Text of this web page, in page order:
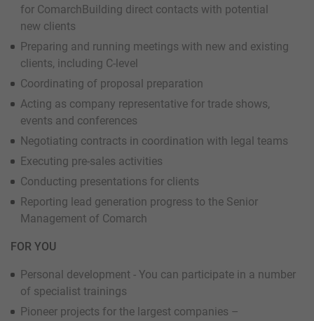
for ComarchBuilding direct contacts with potential
new clients
Preparing and running meetings with new and existing
clients, including C-level
Coordinating of proposal preparation
Acting as company representative for trade shows,
events and conferences
Negotiating contracts in coordination with legal teams
Executing pre-sales activities
Conducting presentations for clients
Reporting lead generation progress to the Senior
Management of Comarch
FOR YOU
Personal development - You can participate in a number
of specialist trainings
Pioneer projects for the largest companies –